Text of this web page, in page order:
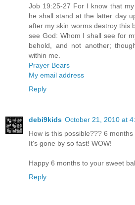
Job 19:25-27 For I know that
he shall stand at the latter day
after my skin worms destroy this
see God: Whom I shall see for
behold, and not another;
within me.
Prayer Bears
My email address
Reply
debi9kids October 21, 2010 at
How is this possible??? 6 months
It's gone by so fast! WOW!
Happy 6 months to your sweet
Reply